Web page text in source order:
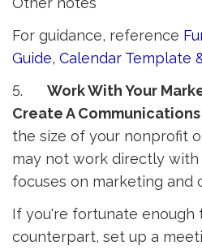
For guidance, reference
Guide, Calendar Template
5. Work With Your
Create A Communications
the size of your nonprofit
may not work directly with
focuses on marketing and
If you're fortunate enough
counterpart, set up a